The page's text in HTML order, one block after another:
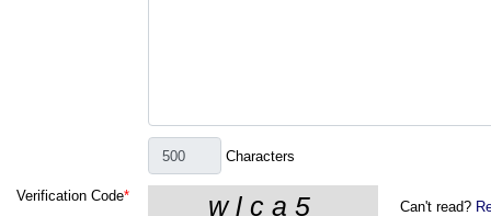
Characters
Verification Code*
Can't read?